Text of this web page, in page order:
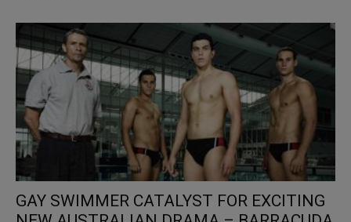
GAY SWIMMER CATALYST FOR EXCITING